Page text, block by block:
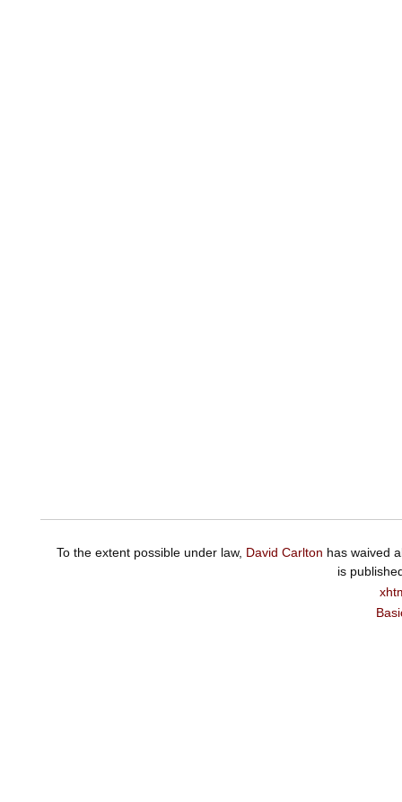
To the extent possible under law, David Carlton has waived
is